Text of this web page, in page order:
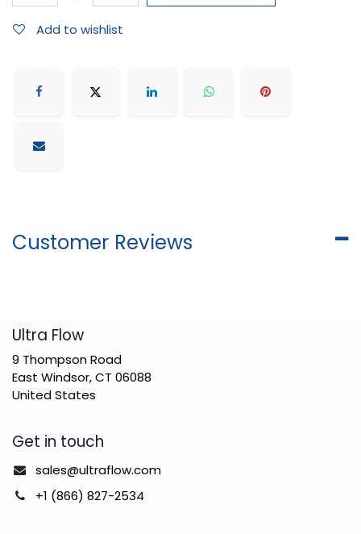
Add to wishlist
Customer Reviews
​Ultra Flow
9 Thompson Road
East Windsor, CT 06088
United States
Get in touch
sales@ultraflow.com
+1 (866) 827-2534